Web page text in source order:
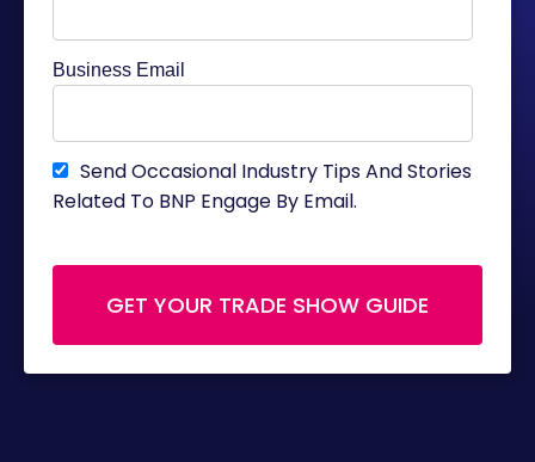
Business Email
Send Occasional Industry Tips And Stories
Related To BNP Engage By Email.